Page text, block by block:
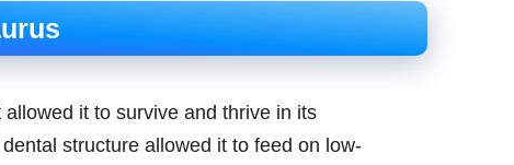
it to survive and thrive in its
structure allowed it to feed on low-